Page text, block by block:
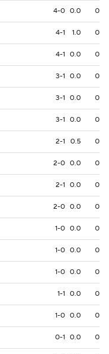
4-0 0.0 0
4-1 1.0 0
4-1 0.0 0
3-1 0.0 0
3-1 0.0 0
3-1 0.0 0
2-1 0.5 0
2-0 0.0 0
2-1 0.0 0
2-0 0.0 0
1-0 0.0 0
1-0 0.0 0
1-0 0.0 0
1-1 0.0 0
1-0 0.0 0
0-1 0.0 0